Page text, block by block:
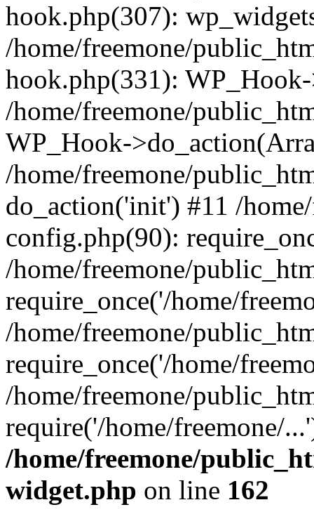
hook.php(307):
/home/freemone/
hook.php(331):
/home/freemone/
WP_Hook-
/home/freemone/
do_action('init') #11 /
config.php(90):
/home/freemone/
require_once('/home/
/home/freemone/
require_once('/home/
/home/freemone/
require('/home/freemone/
/home/freemone/
widget.php on line 162